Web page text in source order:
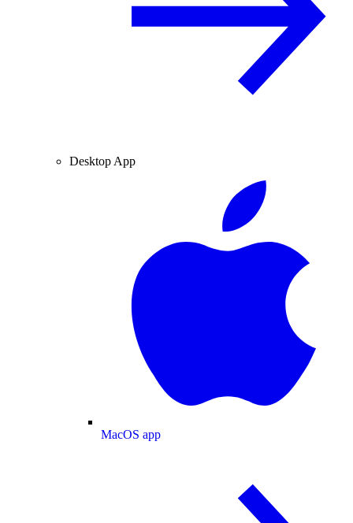
Desktop App
MacOS app